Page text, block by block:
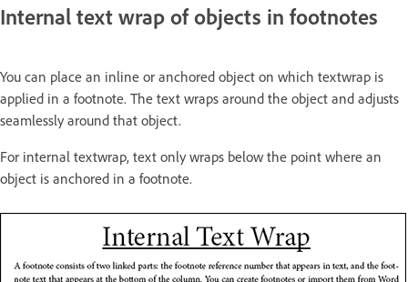
Internal text wrap of objects in footnotes
You can place an inline or anchored object on which textwrap is
applied in a footnote. The text wraps around the object and adjusts
seamlessly around that object.
For internal textwrap, text only wraps below the point where an
object is anchored in a footnote.